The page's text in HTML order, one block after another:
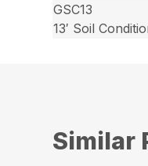
GSC13
13′ Soil
Similar